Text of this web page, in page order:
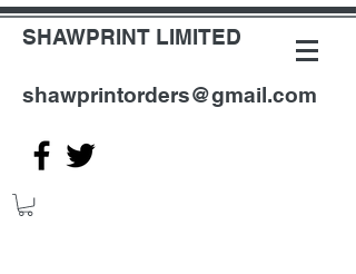
SHAWPRINT LIMITED
shawprintorders@gmail.com